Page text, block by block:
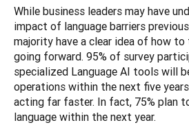
While business leaders may have
impact of language barriers
majority have a clear idea of how
going forward. 95% of survey
specialized Language AI tools will
operations within the next five
acting far faster. In fact, 75% plan
language within the next year.